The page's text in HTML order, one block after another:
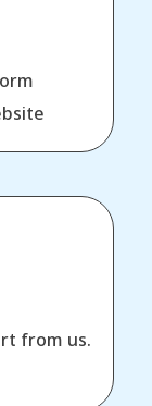
from us.